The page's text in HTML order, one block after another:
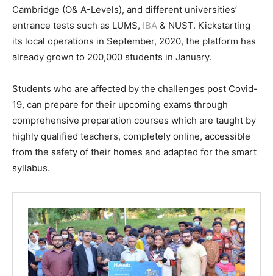
Cambridge (O& A-Levels), and different universities’
entrance tests such as LUMS, IBA & NUST. Kickstarting
its local operations in September, 2020, the platform has
already grown to 200,000 students in January.
Students who are affected by the challenges post Covid-
19, can prepare for their upcoming exams through
comprehensive preparation courses which are taught by
highly qualified teachers, completely online, accessible
from the safety of their homes and adapted for the smart
syllabus.